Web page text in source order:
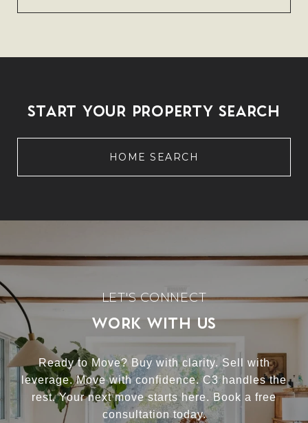
START YOUR PROPERTY SEARCH
HOME SEARCH
WORK WITH US
Ready to Move? Buy with clarity. Sell with
leverage. Move with confidence. C3 handles the
rest. Your next move starts here. Book a free
consultation today.